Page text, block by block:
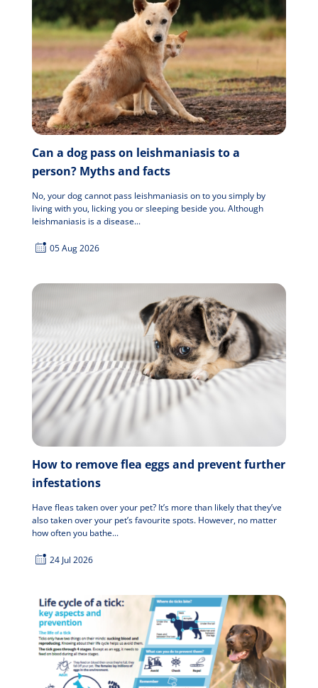
Can a dog pass on leishmaniasis to a
person? Myths and facts
No, your dog cannot pass leishmaniasis on to you simply by
living with you, licking you or sleeping beside you. Although
leishmaniasis is a disease...
05 Aug 2026
How to remove flea eggs and prevent further
infestations
Have fleas taken over your pet? It’s more than likely that they’ve
also taken over your pet’s favourite spots. However, no matter
how often you bathe...
24 Jul 2026